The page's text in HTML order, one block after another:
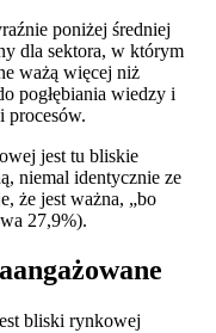
poniżej średniej
dla sektora, w którym
ważą więcej niż
pogłębiania wiedzy i
procesów.
jest tu bliskie
niemal identycznie ze
że jest ważna, „bo
27,9%).
bliski rynkowej